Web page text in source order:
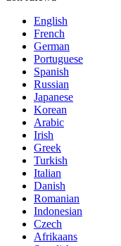
English
French
German
Portuguese
Spanish
Russian
Japanese
Korean
Arabic
Irish
Greek
Turkish
Italian
Danish
Romanian
Indonesian
Czech
Afrikaans